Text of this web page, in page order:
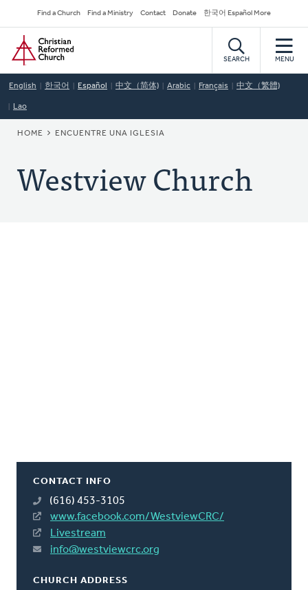
to
main
content
Secondary
Navigation
Find a Church Find a Ministry Contact Donate 한국어 Español More
Home
SEARCH MENU
English 한국어 Español 中文（简体) Arabic Français 中文（繁體)
Lao
BREADCRUMB
HOME ENCUENTRE UNA IGLESIA
Westview Church
CONTACT INFO
(616) 453-3105
www.facebook.com/WestviewCRC/
Livestream
info@westviewcrc.org
CHURCH ADDRESS